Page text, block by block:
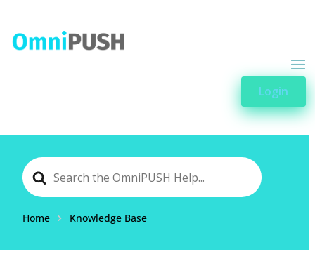
Login
Search
For
Home Knowledge Base